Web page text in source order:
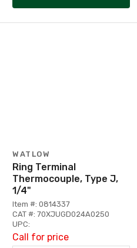
WATLOW
Ring Terminal
Thermocouple, Type J,
1/4"
Item #: 0814337
CAT #: 70XJUGD024A0250
UPC:
Call for price